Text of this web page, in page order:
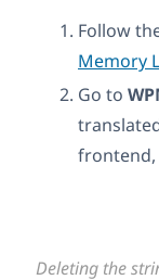
Follow
Memory
Go to
frontend,
Deleting the